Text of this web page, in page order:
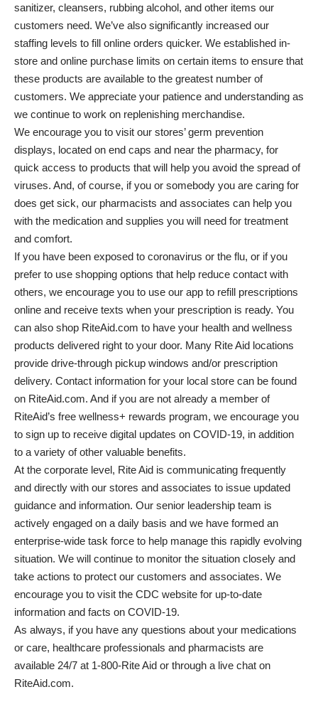
sanitizer, cleansers, rubbing alcohol, and other items our
customers need. We’ve also significantly increased our
staffing levels to fill online orders quicker. We established in-
store and online purchase limits on certain items to ensure that
these products are available to the greatest number of
customers. We appreciate your patience and understanding as
we continue to work on replenishing merchandise.
We encourage you to visit our stores’ germ prevention
displays, located on end caps and near the pharmacy, for
quick access to products that will help you avoid the spread of
viruses. And, of course, if you or somebody you are caring for
does get sick, our pharmacists and associates can help you
with the medication and supplies you will need for treatment
and comfort.
If you have been exposed to coronavirus or the flu, or if you
prefer to use shopping options that help reduce contact with
others, we encourage you to use our app to refill prescriptions
online and receive texts when your prescription is ready. You
can also shop RiteAid.com to have your health and wellness
products delivered right to your door. Many Rite Aid locations
provide drive-through pickup windows and/or prescription
delivery. Contact information for your local store can be found
on RiteAid.com. And if you are not already a member of
RiteAid’s free wellness+ rewards program, we encourage you
to sign up to receive digital updates on COVID-19, in addition
to a variety of other valuable benefits.
At the corporate level, Rite Aid is communicating frequently
and directly with our stores and associates to issue updated
guidance and information. Our senior leadership team is
actively engaged on a daily basis and we have formed an
enterprise-wide task force to help manage this rapidly evolving
situation. We will continue to monitor the situation closely and
take actions to protect our customers and associates. We
encourage you to visit the CDC website for up-to-date
information and facts on COVID-19.
As always, if you have any questions about your medications
or care, healthcare professionals and pharmacists are
available 24/7 at 1-800-Rite Aid or through a live chat on
RiteAid.com.